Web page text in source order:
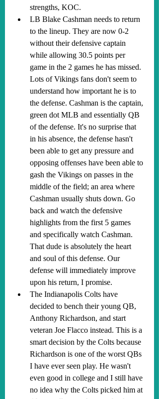
strengths, KOC.
LB Blake Cashman needs to return
to the lineup. They are now 0-2
without their defensive captain
while allowing 30.5 points per
game in the 2 games he has missed.
Lots of Vikings fans don't seem to
understand how important he is to
the defense. Cashman is the captain,
green dot MLB and essentially QB
of the defense. It's no surprise that
in his absence, the defense hasn't
been able to get any pressure and
opposing offenses have been able to
gash the Vikings on passes in the
middle of the field; an area where
Cashman usually shuts down. Go
back and watch the defensive
highlights from the first 5 games
and specifically watch Cashman.
That dude is absolutely the heart
and soul of this defense. Our
defense will immediately improve
upon his return, I promise.
The Indianapolis Colts have
decided to bench their young QB,
Anthony Richardson, and start
veteran Joe Flacco instead. This is a
smart decision by the Colts because
Richardson is one of the worst QBs
I have ever seen play. He wasn't
even good in college and I still have
no idea why the Colts picked him at